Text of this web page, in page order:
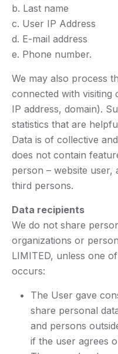
b. Last name
c. User IP Address
d. E-mail address
e. Phone number.
We may also process
connected with visiting
IP address, domain).
statistics that are
Data is of collective
does not contain
person – website user,
third persons.
Data recipients
We do not share
organizations or
LIMITED, unless one
occurs:
The User gave
share personal
and persons
if the user agrees